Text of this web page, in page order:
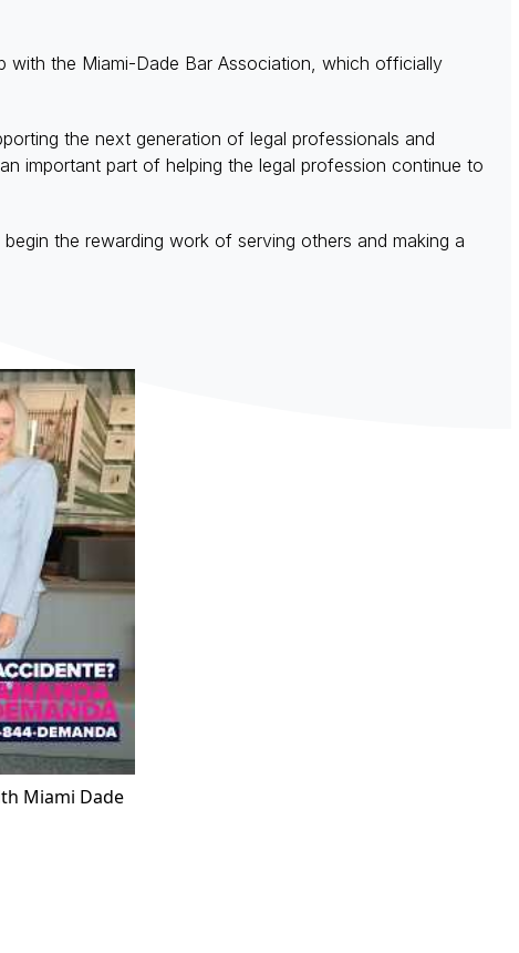
with the Miami-Dade Bar Association, which officially
the next generation of legal professionals and
important part of helping the legal profession continue to
the rewarding work of serving others and making a
Miami Dade